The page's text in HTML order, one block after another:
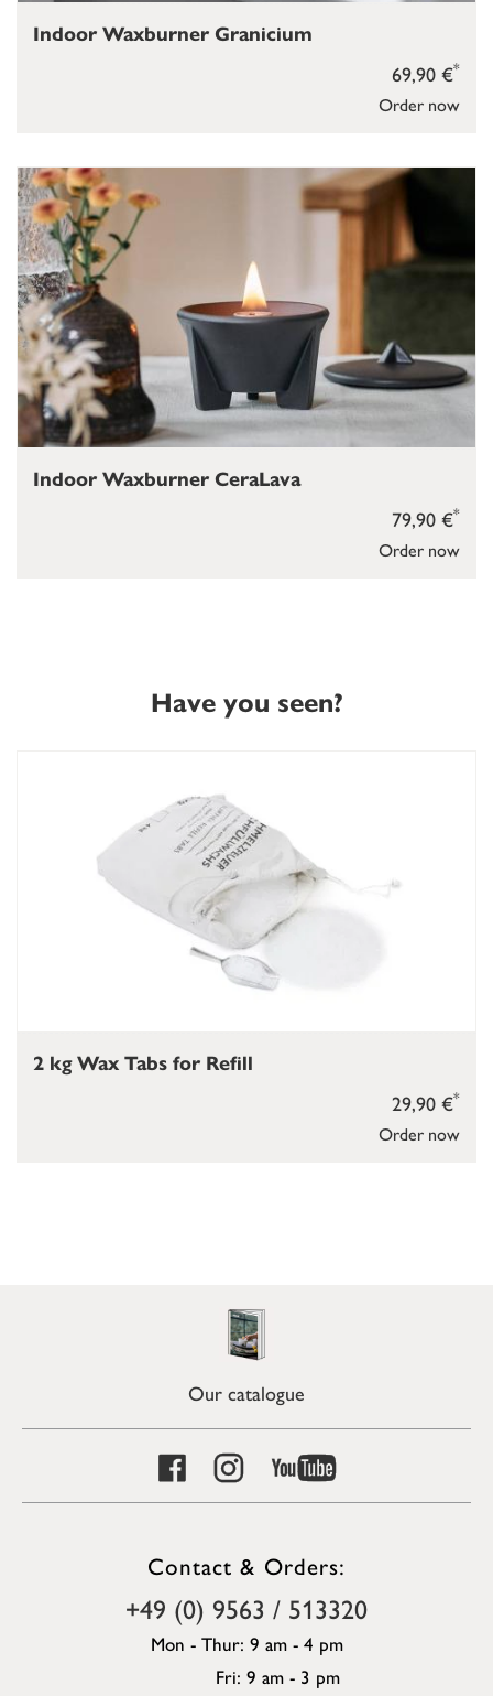
Order now
69,90 €*
Indoor Waxburner Granicium
Order now
79,90 €*
Indoor Waxburner CeraLava
Have you seen?
Order now
29,90 €*
2 kg Wax Tabs for Refill
Our catalogue
Contact & Orders:
+49 (0) 9563 / 513320
Mon - Thur: 9 am - 4 pm
Fri: 9 am - 3 pm